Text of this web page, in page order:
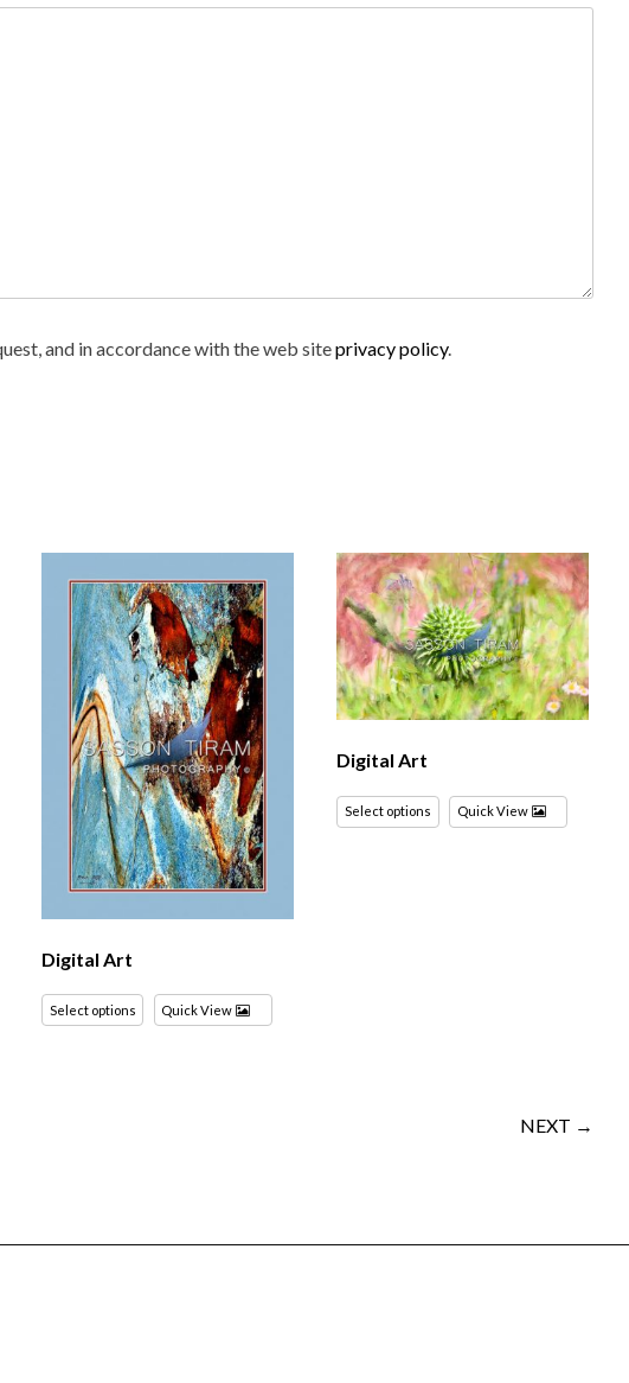
and in accordance with the web siteprivacy policy.
Digital Art
Select options Quick View
Digital Art
Select options Quick View
NEXT →